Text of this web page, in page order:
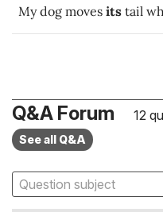
My dog moves its tail
Q&A Forum 12
See all Q&A